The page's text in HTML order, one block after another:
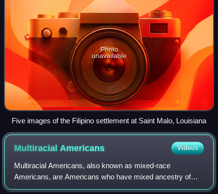
Photo
unavailable
Five images of the Filipino settlement at Saint Malo, Louisiana
Multiracial Americans Videos
Multiracial Americans, also known as mixed-race
Americans, are Americans who have mixed ancestry of
two or more races. The term may also include individuals of